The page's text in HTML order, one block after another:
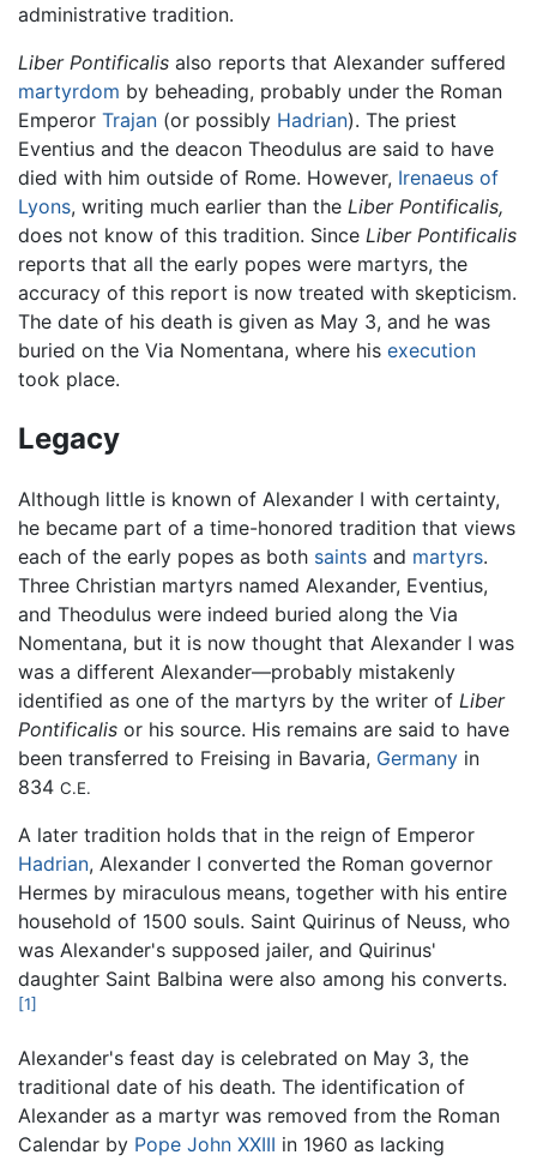
administrative tradition.
Liber Pontificalis also reports that Alexander suffered
martyrdom by beheading, probably under the Roman
Emperor Trajan (or possibly Hadrian). The priest
Eventius and the deacon Theodulus are said to have
died with him outside of Rome. However, Irenaeus of
Lyons, writing much earlier than the Liber Pontificalis,
does not know of this tradition. Since Liber Pontificalis
reports that all the early popes were martyrs, the
accuracy of this report is now treated with skepticism.
The date of his death is given as May 3, and he was
buried on the Via Nomentana, where his execution
took place.
Legacy
Although little is known of Alexander I with certainty,
he became part of a time-honored tradition that views
each of the early popes as both saints and martyrs.
Three Christian martyrs named Alexander, Eventius,
and Theodulus were indeed buried along the Via
Nomentana, but it is now thought that Alexander I was
was a different Alexander—probably mistakenly
identified as one of the martyrs by the writer of Liber
Pontificalis or his source. His remains are said to have
been transferred to Freising in Bavaria, Germany in
834 C.E.
A later tradition holds that in the reign of Emperor
Hadrian, Alexander I converted the Roman governor
Hermes by miraculous means, together with his entire
household of 1500 souls. Saint Quirinus of Neuss, who
was Alexander's supposed jailer, and Quirinus'
daughter Saint Balbina were also among his converts.
[1]
Alexander's feast day is celebrated on May 3, the
traditional date of his death. The identification of
Alexander as a martyr was removed from the Roman
Calendar by Pope John XXIII in 1960 as lacking